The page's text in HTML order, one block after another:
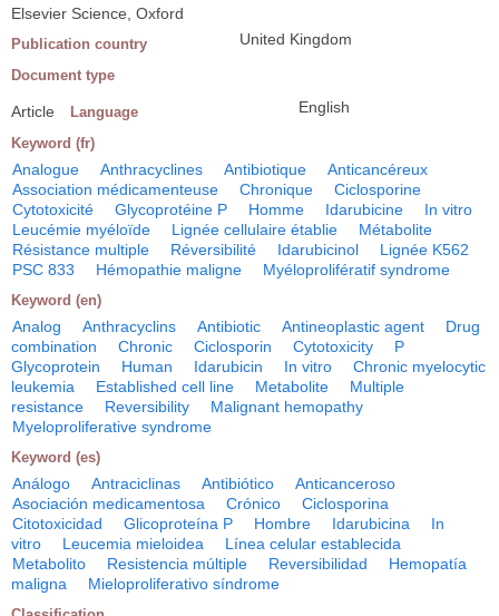
Elsevier Science, Oxford
Publication country United Kingdom
Document type
Article Language English
Keyword (fr)
Analogue Anthracyclines Antibiotique
Anticancéreux
Association médicamenteuse
Chronique
Ciclosporine
Cytotoxicité
Glycoprotéine P Homme Idarubicine
In vitro
Leucémie myéloïde
Lignée cellulaire établie
Métabolite
Résistance multiple
Réversibilité Idarubicinol
Lignée K562
PSC 833
Hémopathie maligne Myéloprolifératif syndrome
Keyword (en)
Analog Anthracyclins Antibiotic Antineoplastic agent
Drug
combination
Chronic Ciclosporin Cytotoxicity
P
Glycoprotein
Human Idarubicin In vitro
Chronic myelocytic
leukemia
Established cell line Metabolite
Multiple
resistance
Reversibility
Malignant hemopathy
Myeloproliferative syndrome
Keyword (es)
Análogo Antraciclinas Antibiótico
Anticanceroso
Asociación medicamentosa
Crónico
Ciclosporina
Citotoxicidad
Glicoproteína P Hombre Idarubicina
In
vitro
Leucemia mieloidea
Línea celular establecida
Metabolito
Resistencia múltiple Reversibilidad
Hemopatía
maligna
Mieloproliferativo síndrome